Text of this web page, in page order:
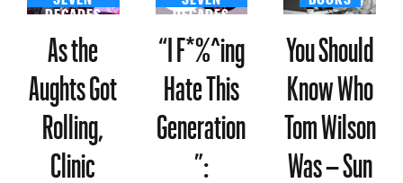
DECADES
As the
Aughts Got
Rolling,
Clinic
DECADES
“I F*%^ing
Hate This
Generation
”:
You Should
Know Who
Tom Wilson
Was – Sun